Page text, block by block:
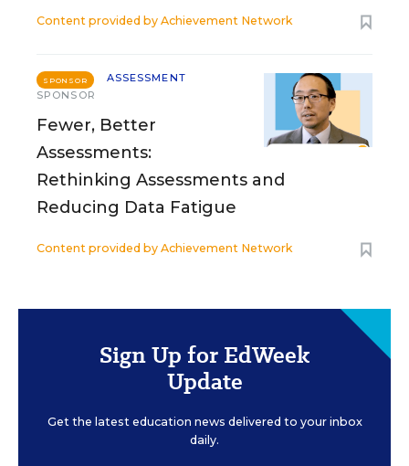
Content provided by Achievement Network
SPONSOR
ASSESSMENT
SPONSOR
Fewer, Better
Assessments:
Rethinking Assessments and
Reducing Data Fatigue
Content provided by Achievement Network
Sign Up for EdWeek
Update
Get the latest education news delivered to your inbox
daily.